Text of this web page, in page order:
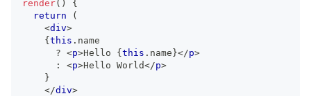
render( )
{
return
(
<div>
{this . name
? <p>Hello {this . name}</p>
:
<p>Hello World</p>
}
</div>